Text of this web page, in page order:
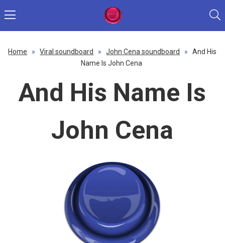
Home » Viral soundboard » John Cena soundboard »
And His
Name Is John Cena
And His Name Is
John Cena